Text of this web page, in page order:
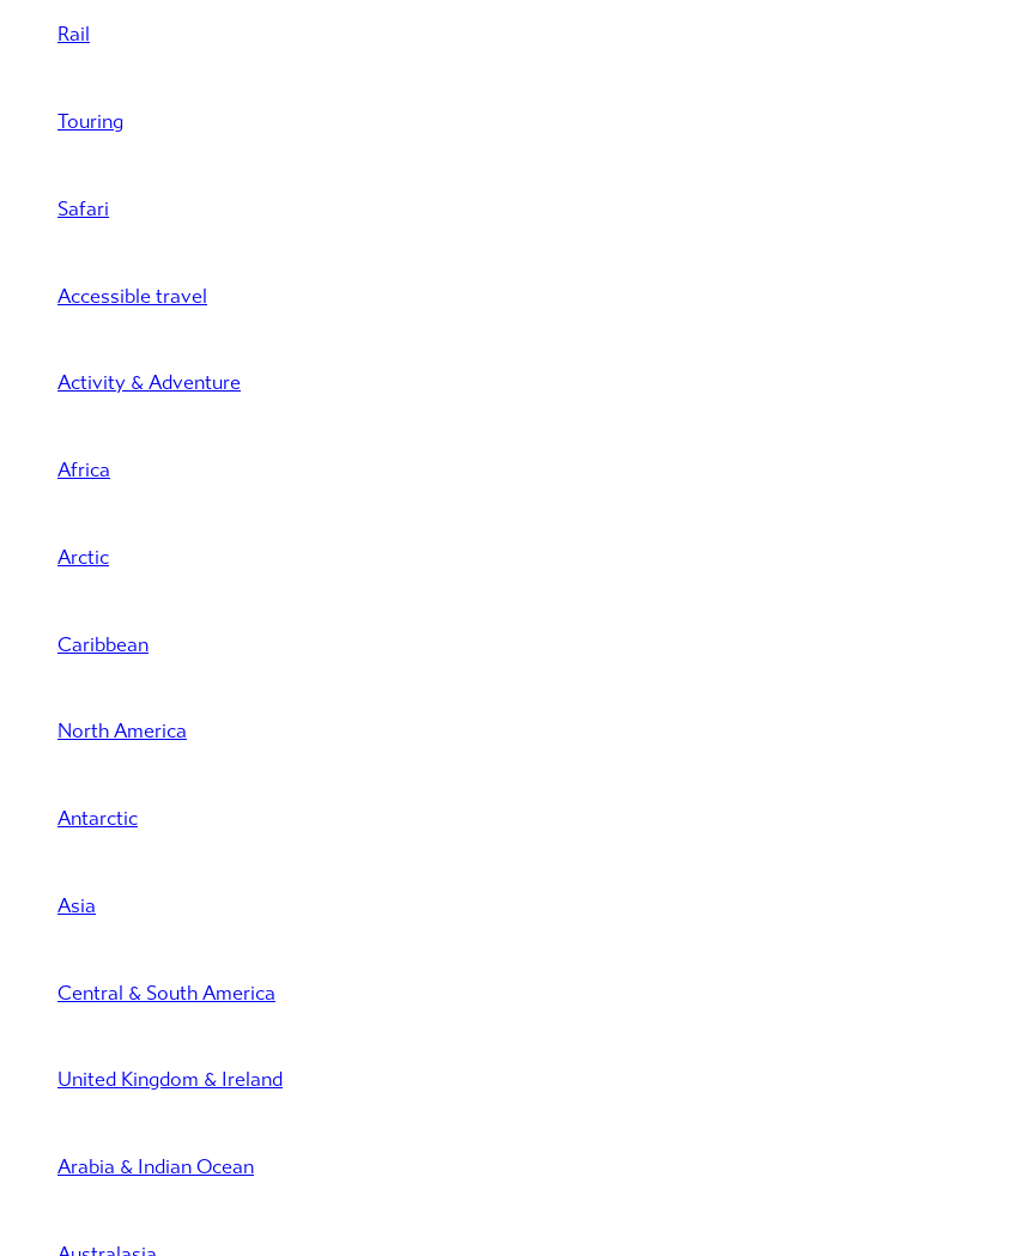
Rail
Touring
Safari
Accessible travel
Activity & Adventure
Africa
Arctic
Caribbean
North America
Antarctic
Asia
Central & South America
United Kingdom & Ireland
Arabia & Indian Ocean